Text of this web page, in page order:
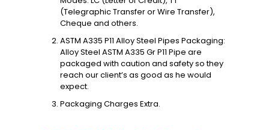
(Telegraphic Transfer or Wire Transfer),
Cheque and others.
ASTM A335 P11 Alloy Steel Pipes Packaging:
Alloy Steel ASTM A335 Gr P11 Pipe are
packaged with caution and safety so they
reach our client’s as good as he would
expect.
Packaging Charges Extra.